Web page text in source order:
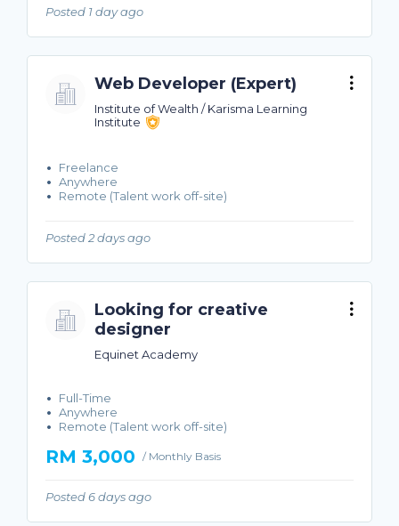
Posted 1 day ago
Web Developer (Expert)
Institute of Wealth / Karisma Learning
Institute
Freelance
Anywhere
Remote (Talent work off-site)
Posted 2 days ago
Looking for creative
designer
Equinet Academy
Full-Time
Anywhere
Remote (Talent work off-site)
RM 3,000 / Monthly Basis
Posted 6 days ago